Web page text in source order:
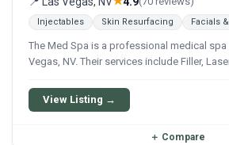
Injectables Skin Resurfacing Facials
The Med Spa is a professional medical
Vegas, NV. Their services include Filler,
menu of aesthetic and wellness treatments.
View Listing →
＋ Compare